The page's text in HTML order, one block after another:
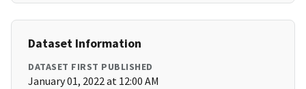
Dataset Information
DATASET FIRST PUBLISHED
January 01, 2022 at 12:00 AM